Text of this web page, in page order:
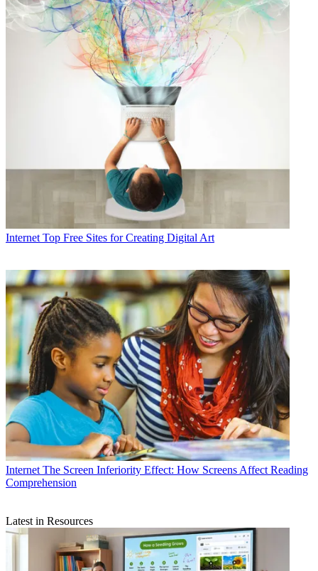
Internet Top Free Sites for Creating Digital Art
Internet The Screen Inferiority Effect: How Screens Affect Reading
Comprehension
Latest in Resources